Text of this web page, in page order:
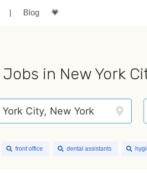
Blog 💗
in New York
front office dental assistants